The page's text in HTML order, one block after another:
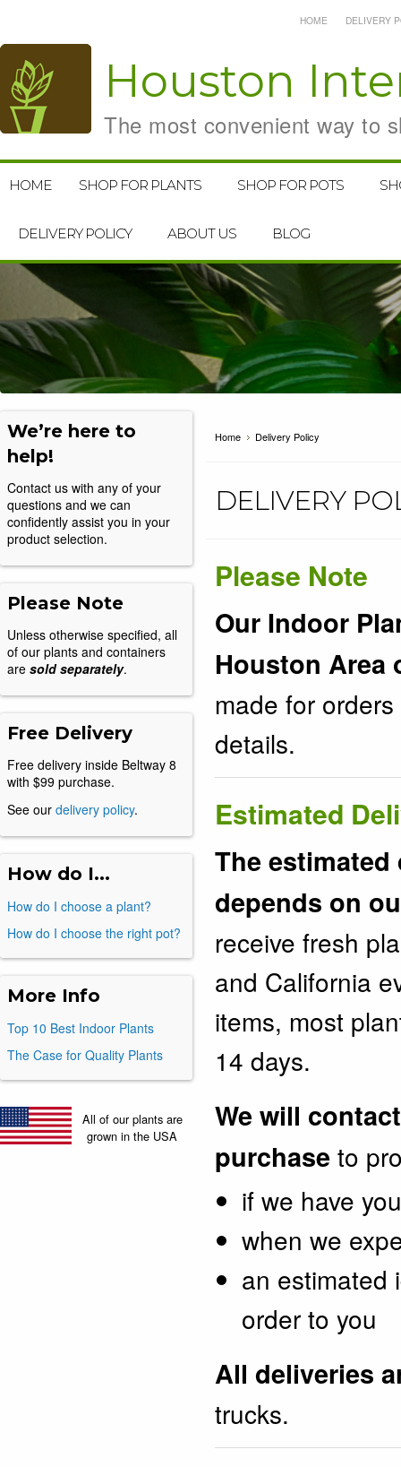
Houston
The most convenient way to
HOME DELIVERY
HOME SHOP FOR PLANTS SHOP FOR POTS
DELIVERY POLICY ABOUT US BLOG
We’re here to
help!
Contact us with any of your
questions and we can
confidently assist you in your
product selection.
Please Note
Unless otherwise specified, all
of our plants and containers
are sold separately.
Free Delivery
Free delivery inside Beltway 8
with $99 purchase.
See our delivery policy.
How do I...
How do I choose a plant?
How do I choose the right pot?
More Info
Top 10 Best Indoor Plants
The Case for Quality Plants
All of our plants are
grown in the USA
Home Delivery Policy
DELIVERY
Please Note
Our Indoor
Houston Area
made for
details.
Estimated
The
depends on
receive fresh
and California
items, most
14 days.
We will
purchase to
if we have
when we
an estimated
order to you
All deliveries
trucks.